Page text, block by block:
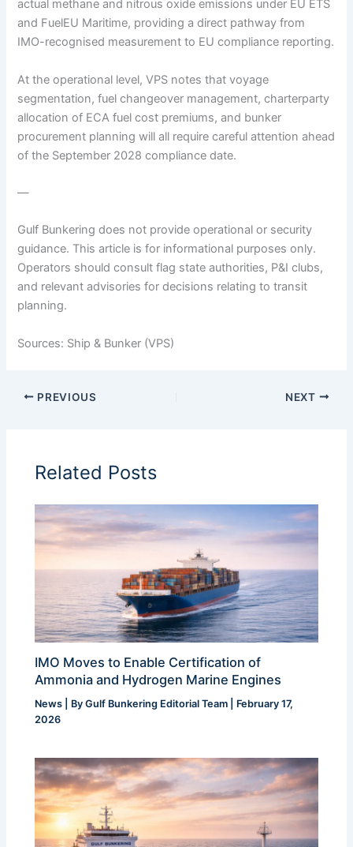
actual methane and nitrous oxide emissions under EU ETS
and FuelEU Maritime, providing a direct pathway from
IMO-recognised measurement to EU compliance reporting.
At the operational level, VPS notes that voyage
segmentation, fuel changeover management, charterparty
allocation of ECA fuel cost premiums, and bunker
procurement planning will all require careful attention ahead
of the September 2028 compliance date.
—
Gulf Bunkering does not provide operational or security
guidance. This article is for informational purposes only.
Operators should consult flag state authorities, P&I clubs,
and relevant advisories for decisions relating to transit
planning.
Sources: Ship & Bunker (VPS)
PREVIOUS NEXT
Related Posts
IMO Moves to Enable Certification of
Ammonia and Hydrogen Marine Engines
News | ByGulf Bunkering Editorial Team
February 17,
2026